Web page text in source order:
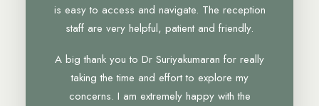
is easy to access and navigate. The reception
staff are very helpful, patient and friendly.
A big thank you to Dr Suriyakumaran for really
taking the time and effort to explore my
concerns. I am extremely happy with the